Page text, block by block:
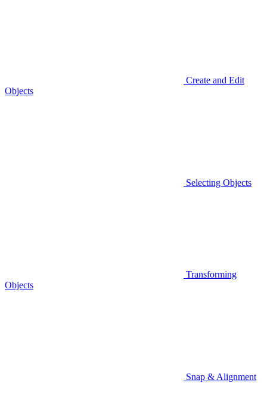
Create and Edit
Objects
Selecting Objects
Transforming
Objects
Snap & Alignment